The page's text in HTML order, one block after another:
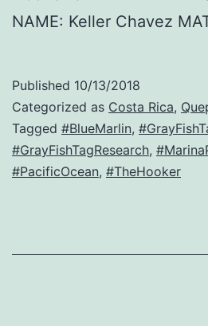
NAME: Keller Chavez
Published 10/13/2018
Categorized as Costa Rica,
Tagged #BlueMarlin,
#GrayFishTagResearch,
#PacificOcean, #TheHooker